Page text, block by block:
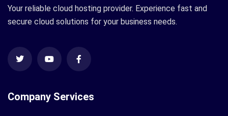
Your reliable cloud hosting provider. Experience fast and
secure cloud solutions for your business needs.
Company Services